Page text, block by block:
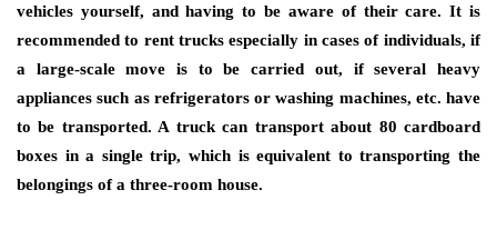
vehicles yourself, and having to be aware of their care. It is
recommended to rent trucks especially in cases of individuals, if
a large-scale move is to be carried out, if several heavy
appliances such as refrigerators or washing machines, etc. have
to be transported. A truck can transport about 80 cardboard
boxes in a single trip, which is equivalent to transporting the
belongings of a three-room house.